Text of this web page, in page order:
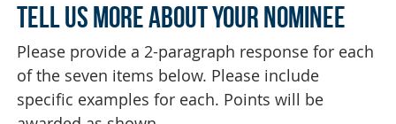
Tell Us More About Your Nominee
Please provide a 2-paragraph response for each
of the seven items below. Please include
specific examples for each. Points will be